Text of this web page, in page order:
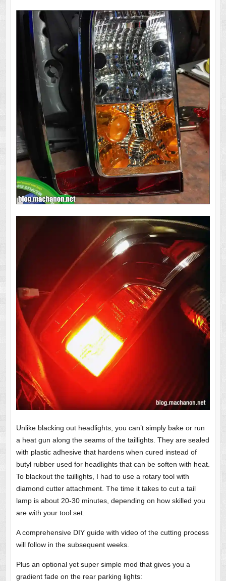
Unlike blacking out headlights, you can’t simply bake or run
a heat gun along the seams of the taillights. They are sealed
with plastic adhesive that hardens when cured instead of
butyl rubber used for headlights that can be soften with heat.
To blackout the taillights, I had to use a rotary tool with
diamond cutter attachment. The time it takes to cut a tail
lamp is about 20-30 minutes, depending on how skilled you
are with your tool set.
A comprehensive DIY guide with video of the cutting process
will follow in the subsequent weeks.
Plus an optional yet super simple mod that gives you a
gradient fade on the rear parking lights: